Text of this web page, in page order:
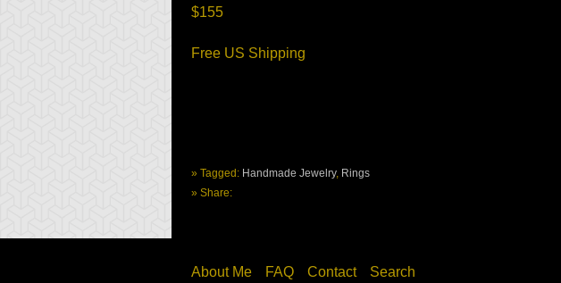
$155
Free US Shipping
» Tagged: Handmade Jewelry, Rings
» Share:
About Me FAQ Contact Search